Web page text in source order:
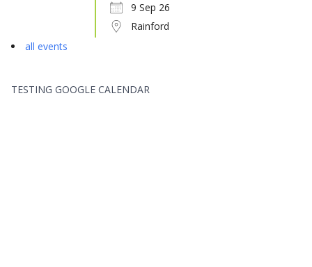
9 Sep 26
Rainford
all events
TESTING GOOGLE CALENDAR